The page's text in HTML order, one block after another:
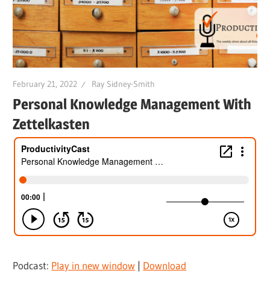
February 21, 2022 Ray Sidney-Smith
Personal Knowledge Management With
Zettelkasten
Podcast: Play in new window | Download